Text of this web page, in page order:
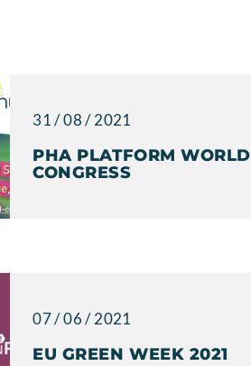
PHA PLATFORM WORLD
CONGRESS
31 / 08 / 2021
EU GREEN WEEK 2021
07 / 06 / 2021